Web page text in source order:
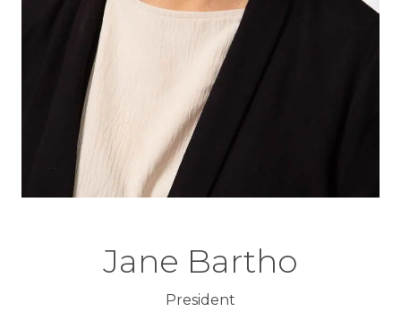
Jane Bartho
President